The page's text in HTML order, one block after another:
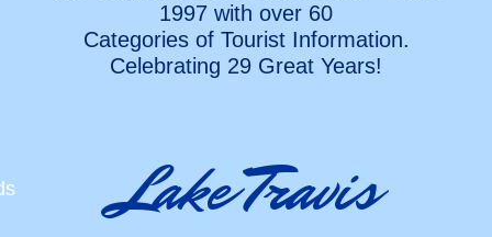
1997 with over 60
Categories of Tourist Information.
Celebrating 29 Great Years!
Lake Travis